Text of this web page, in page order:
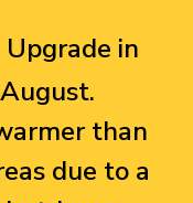
Upgrade in
than
due to a